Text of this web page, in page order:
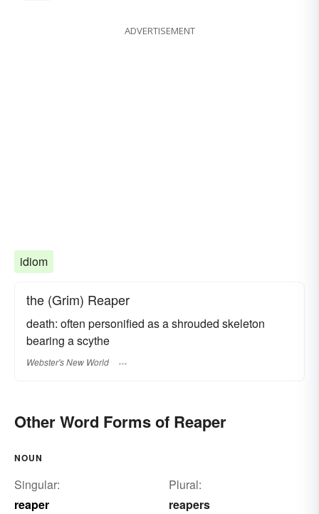
ADVERTISEMENT
idiom
the (Grim) Reaper
death: often personified as a shrouded skeleton
bearing a scythe
Webster's New World
Other Word Forms of Reaper
NOUN
Singular:
reaper
Plural:
reapers